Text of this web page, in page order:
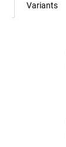
Variants